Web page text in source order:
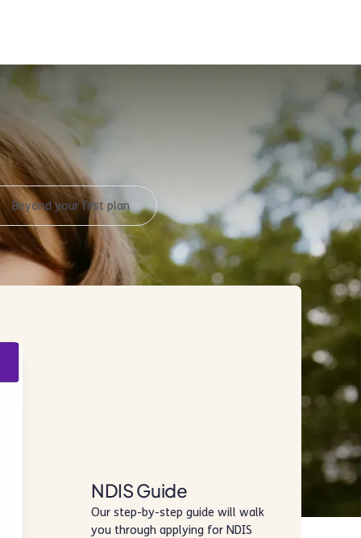
Beyond your first plan
NDIS Guide
Our step-by-step guide will walk
you through applying for NDIS